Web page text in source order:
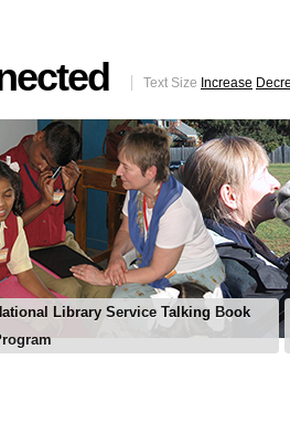
Text Size Increase
Library Service Talking Book